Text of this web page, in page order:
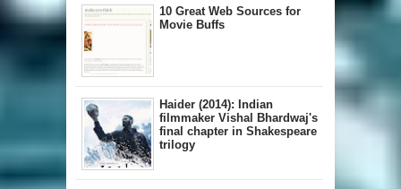
10 Great Web Sources for
Movie Buffs
Haider (2014): Indian
filmmaker Vishal Bhardwaj's
final chapter in Shakespeare
trilogy